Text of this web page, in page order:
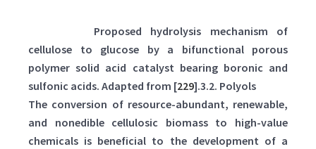
Proposed hydrolysis mechanism of
cellulose to glucose by a bifunctional porous
polymer solid acid catalyst bearing boronic and
sulfonic acids. Adapted from [229].3.2. Polyols
The conversion of resource-abundant, renewable,
and nonedible cellulosic biomass to high-value
chemicals is beneficial to the development of a